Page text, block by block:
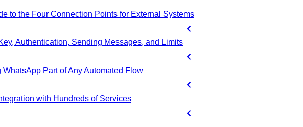
to the Four Connection Points for External Systems
Authentication, Sending Messages, and Limits
Part of Any Automated Flow
with Hundreds of Services